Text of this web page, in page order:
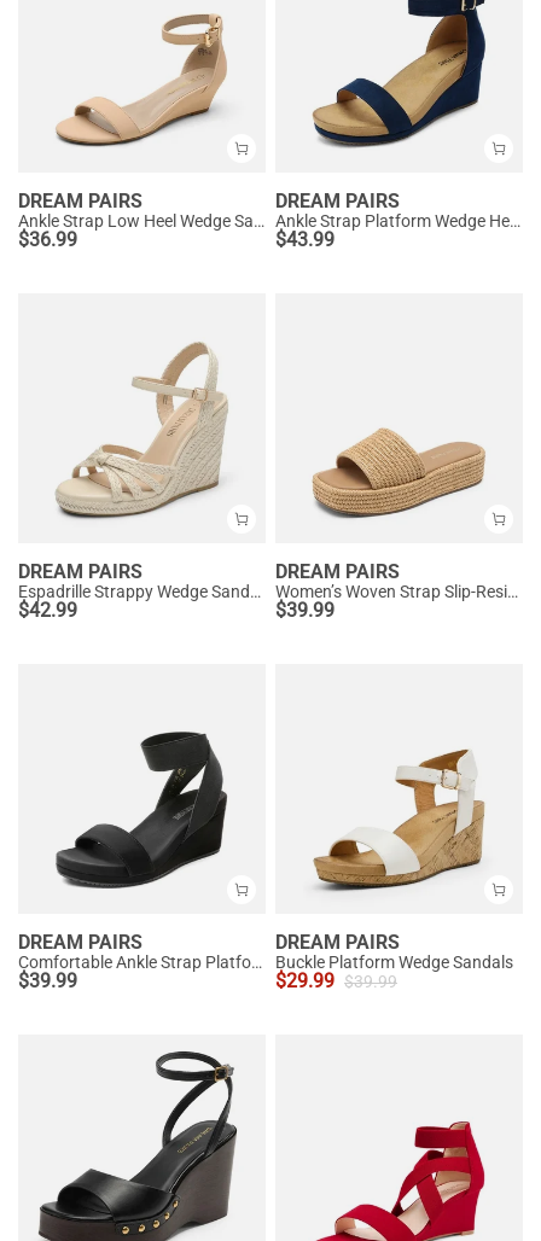
DREAM PAIRS
Ankle Strap Low Heel Wedge Sandals
$36.99
DREAM PAIRS
Ankle Strap Platform Wedge Heel Sandals
$43.99
DREAM PAIRS
Espadrille Strappy Wedge Sandals
$42.99
DREAM PAIRS
Women’s Woven Strap Slip-Resistant Espadrille Sandals
$39.99
DREAM PAIRS
Comfortable Ankle Strap Platform Wedge Sandals
$39.99
DREAM PAIRS
Buckle Platform Wedge Sandals
$29.99 $39.99